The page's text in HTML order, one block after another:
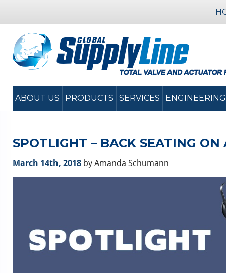
ABOUT US PRODUCTS SERVICES ENGINEERING
SPOTLIGHT – BACK SEATING
March 14th, 2018 by Amanda Schumann